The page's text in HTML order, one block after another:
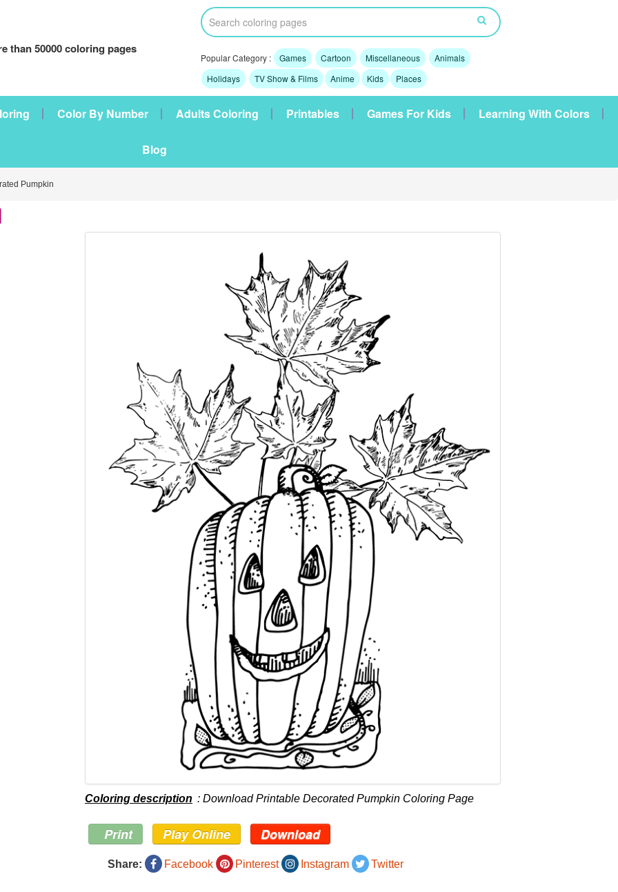
than 50000 coloring pages
Popular Category : Games Cartoon Miscellaneous
Animals
Holidays
TV Show & Films Anime Kids Places
Color By Number Adults Coloring Printables Games For Kids Learning With Colors
Blog
Pumpkin
Coloring description : Download Printable Decorated Pumpkin Coloring Page
Print Play Online Download
Share: Facebook Pinterest Instagram Twitter